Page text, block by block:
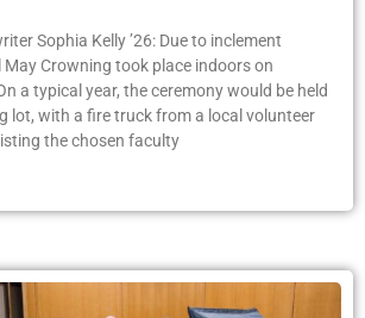
Sophia Kelly ’26: Due to inclement
Crowning took place indoors on
a typical year, the ceremony would be held
lot, with a fire truck from a local volunteer
the chosen faculty